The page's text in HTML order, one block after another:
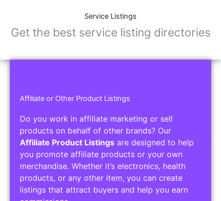
Service Listings
Get the best service listing directories
Affiliate or Other Product Listings
Do you work in affiliate marketing or sell
products on behalf of other brands? Our
Affiliate Product Listings are designed to help
you promote affiliate products or your own
merchandise. Whether it’s electronics, health
products, or any other item, you can create
listings that attract buyers and help you earn